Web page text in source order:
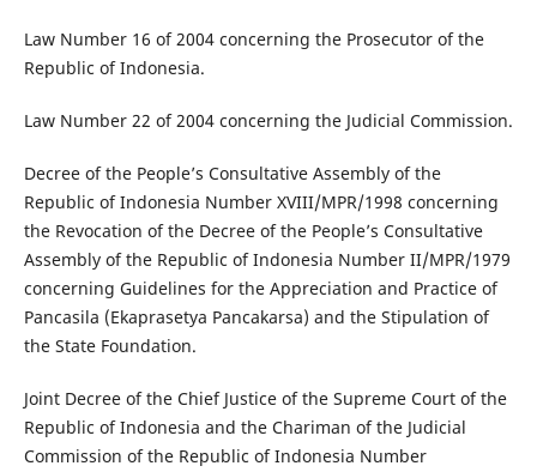
Law Number 16 of 2004 concerning the Prosecutor of the
Republic of Indonesia.
Law Number 22 of 2004 concerning the Judicial Commission.
Decree of the People’s Consultative Assembly of the
Republic of Indonesia Number XVIII/MPR/1998 concerning
the Revocation of the Decree of the People’s Consultative
Assembly of the Republic of Indonesia Number II/MPR/1979
concerning Guidelines for the Appreciation and Practice of
Pancasila (Ekaprasetya Pancakarsa) and the Stipulation of
the State Foundation.
Joint Decree of the Chief Justice of the Supreme Court of the
Republic of Indonesia and the Chariman of the Judicial
Commission of the Republic of Indonesia Number